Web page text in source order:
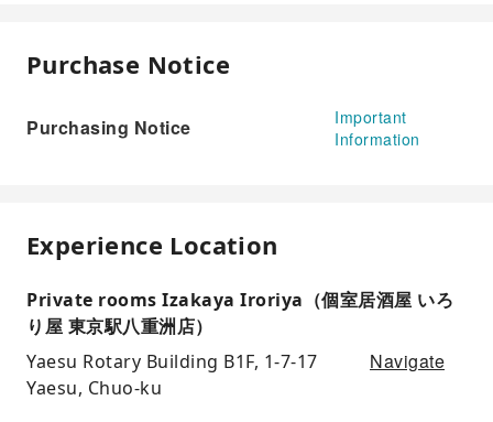
Purchase Notice
Purchasing Notice
Important
Information
Experience Location
Private rooms Izakaya Iroriya（個室居酒屋 いろ
り屋 東京駅八重洲店）
Yaesu Rotary Building B1F, 1-7-17
Yaesu, Chuo-ku
Navigate